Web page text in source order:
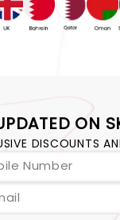
ON
DISCOUNTS
Number